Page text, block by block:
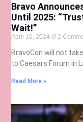
Bravo
Until 2025:
Wait!”
April 10, 2024 2
BravoCon will not
to Caesars Forum in
Read More »